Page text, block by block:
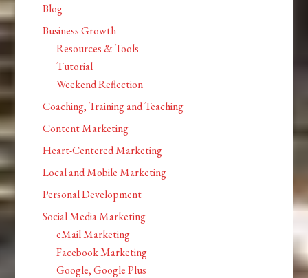
Blog
Business Growth
Resources & Tools
Tutorial
Weekend Reflection
Coaching, Training and Teaching
Content Marketing
Heart-Centered Marketing
Local and Mobile Marketing
Personal Development
Social Media Marketing
eMail Marketing
Facebook Marketing
Google, Google Plus